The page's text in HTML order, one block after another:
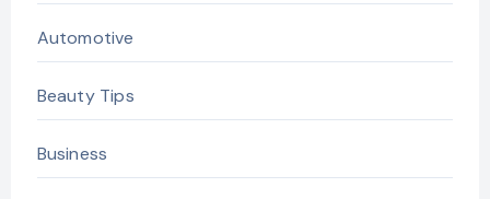
Automotive
Beauty Tips
Business